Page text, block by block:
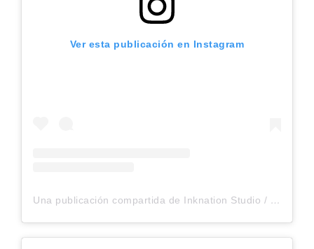
Ver esta publicación en Instagram
Una publicación compartida de Inknation Studio / Tattoo studio NYC (@inknationstudio)